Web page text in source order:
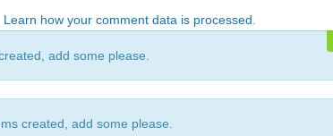
Learn how your comment data is processed
add some please.
created, add some please.